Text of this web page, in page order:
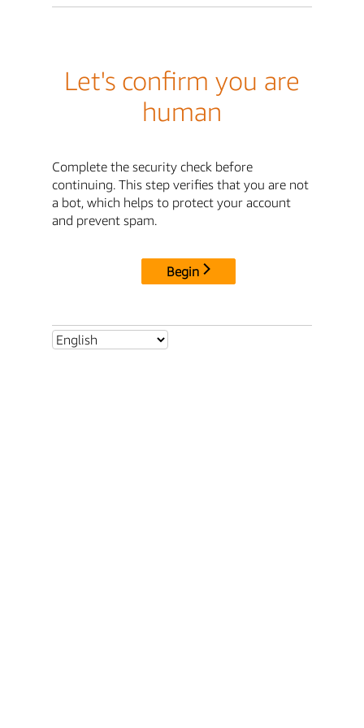
Let's confirm you are
human
Complete the security check before
continuing. This step verifies that you are not
a bot, which helps to protect your account
and prevent spam.
Begin